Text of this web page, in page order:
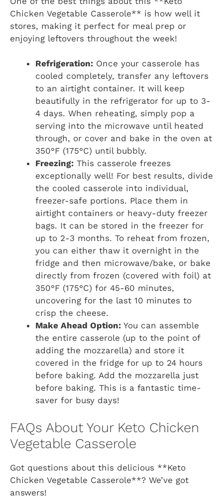
Chicken Vegetable Casserole** is how well it
stores, making it perfect for meal prep or
enjoying leftovers throughout the week!
Refrigeration: Once your casserole has
cooled completely, transfer any leftovers
to an airtight container. It will keep
beautifully in the refrigerator for up to 3-
4 days. When reheating, simply pop a
serving into the microwave until heated
through, or cover and bake in the oven at
350°F (175°C) until bubbly.
Freezing: This casserole freezes
exceptionally well! For best results, divide
the cooled casserole into individual,
freezer-safe portions. Place them in
airtight containers or heavy-duty freezer
bags. It can be stored in the freezer for
up to 2-3 months. To reheat from frozen,
you can either thaw it overnight in the
fridge and then microwave/bake, or bake
directly from frozen (covered with foil) at
350°F (175°C) for 45-60 minutes,
uncovering for the last 10 minutes to
crisp the cheese.
Make Ahead Option: You can assemble
the entire casserole (up to the point of
adding the mozzarella) and store it
covered in the fridge for up to 24 hours
before baking. Add the mozzarella just
before baking. This is a fantastic time-
saver for busy days!
FAQs About Your Keto Chicken
Vegetable Casserole
Got questions about this delicious **Keto
Chicken Vegetable Casserole**? We’ve got
answers!